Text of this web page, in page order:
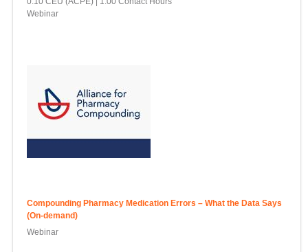
Webinar
Compounding Pharmacy Medication Errors – What the Data Says
(On-demand)
Webinar